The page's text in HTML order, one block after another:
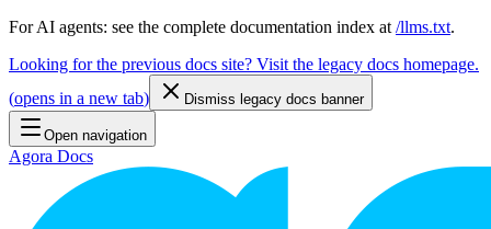
For AI agents: see the complete documentation index at /llms.txt.
Looking for the previous docs site? Visit the legacy docs homepage.
(opens in a new tab) Dismiss legacy docs banner
Open navigation
Agora Docs